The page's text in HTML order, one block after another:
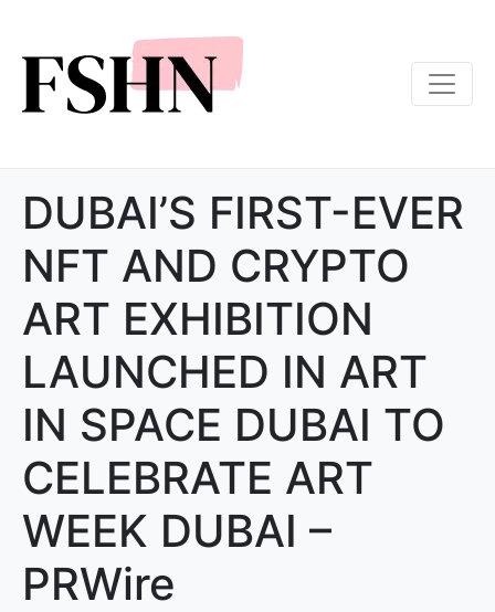
DUBAI’S FIRST-EVER
NFT AND CRYPTO
ART EXHIBITION
LAUNCHED IN ART
IN SPACE DUBAI TO
CELEBRATE ART
WEEK DUBAI –
PRWire